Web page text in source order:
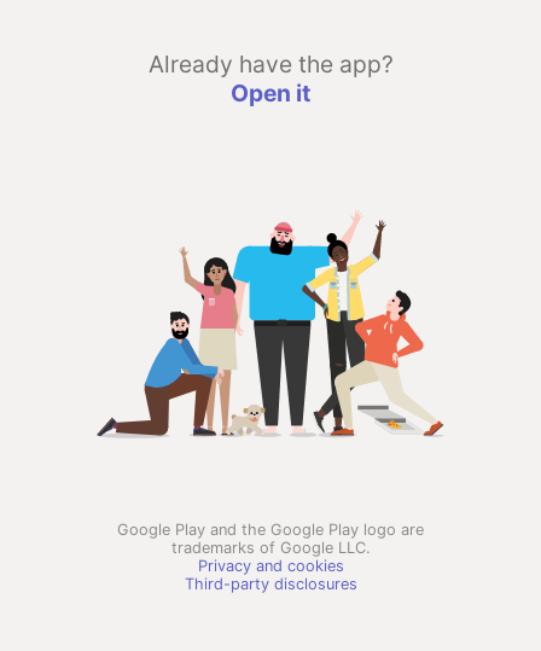
Already have the app?
Open it
Google Play and the Google Play logo are
trademarks of Google LLC.
Privacy and cookies
Third-party disclosures